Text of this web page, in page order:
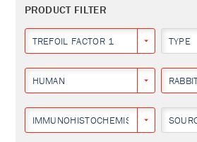
PRODUCT FILTER
TREFOIL FACTOR 1 TYPE
HUMAN
IMMUNOHISTOCHEMISTRY